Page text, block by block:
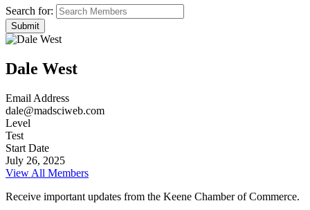
Search for:
Dale West
Email Address
dale@madsciweb.com
Level
Test
Start Date
July 26, 2025
View All Members
Receive important updates from the Keene Chamber of Commerce.